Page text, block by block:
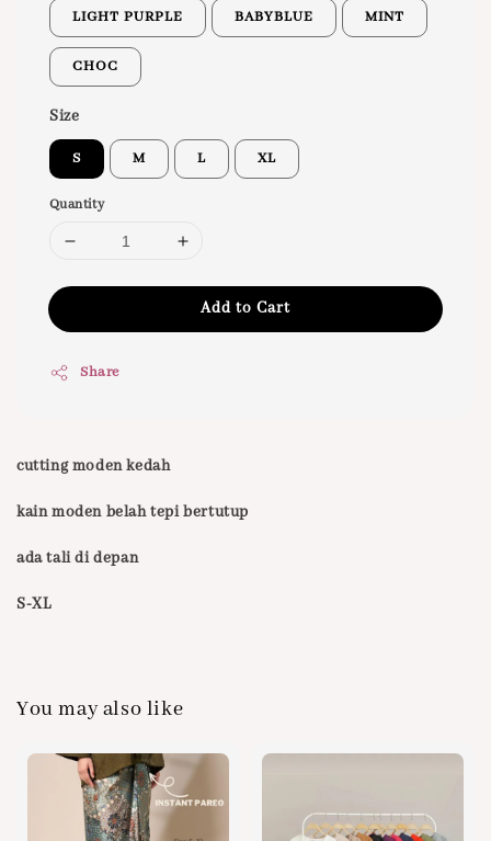
LIGHT PURPLE BABYBLUE MINT
CHOC
Size
S M L XL
Quantity
Add to Cart
Share
cutting moden kedah
kain moden belah tepi bertutup
ada tali di depan
S-XL
You may also like